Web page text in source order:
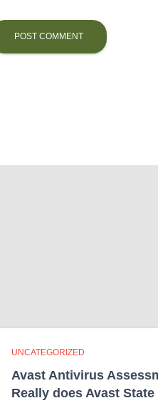
UNCATEGORIZED
Avast Antivirus
Really does Avast State